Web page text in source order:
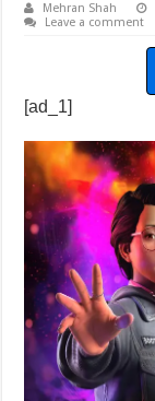
Mehran Shah
Leave a comment
[ad_1]